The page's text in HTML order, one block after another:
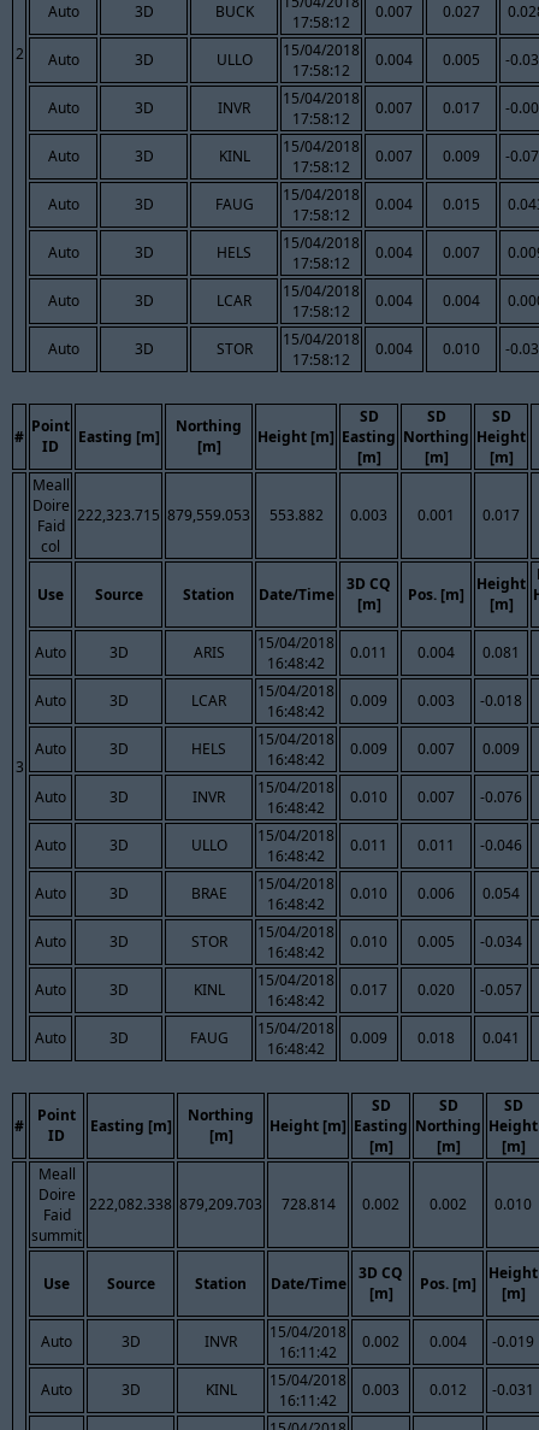
2
Auto 3D BUCK
17:58:12
0.007 0.027
Auto 3D ULLO
15/04/2018
17:58:12
0.004 0.005 -
Auto 3D INVR
15/04/2018
17:58:12
0.007 0.017 -
Auto 3D KINL
15/04/2018
17:58:12
0.007 0.009 -
Auto 3D FAUG
15/04/2018
17:58:12
0.004 0.015
Auto 3D HELS
15/04/2018
17:58:12
0.004 0.007
Auto 3D LCAR
15/04/2018
17:58:12
0.004 0.004
Auto 3D STOR
15/04/2018
17:58:12
0.004 0.010 -
#
Point
ID
Easting [m]
Northing
[m]
Height [m]
SD
Easting
[m]
SD
Northing
[m]
SD
Height
[m]
3
Meall
Doire
Faid
col
222,323.715 879,559.053 553.882 0.003 0.001 0.017
Use Source Station Date/Time
3D CQ
[m]
Pos. [m]
Height
[m]
Auto 3D ARIS
15/04/2018
16:48:42
0.011 0.004 0.081
Auto 3D LCAR
15/04/2018
16:48:42
0.009 0.003 -0.018
Auto 3D HELS
15/04/2018
16:48:42
0.009 0.007 0.009
Auto 3D INVR
15/04/2018
16:48:42
0.010 0.007 -0.076
Auto 3D ULLO
15/04/2018
16:48:42
0.011 0.011 -0.046
Auto 3D BRAE
15/04/2018
16:48:42
0.010 0.006 0.054
Auto 3D STOR
15/04/2018
16:48:42
0.010 0.005 -0.034
Auto 3D KINL
15/04/2018
16:48:42
0.017 0.020 -0.057
Auto 3D FAUG
15/04/2018
16:48:42
0.009 0.018 0.041
#
Point
ID
Easting [m]
Northing
[m]
Height [m]
SD
Easting
[m]
SD
Northing
[m]
SD
Height
[m]
Meall
Doire
Faid
summit
222,082.338 879,209.703 728.814 0.002 0.002 0.010
Use Source Station Date/Time
3D CQ
[m]
Pos. [m]
Height
[m]
Auto 3D INVR
15/04/2018
16:11:42
0.002 0.004 -0.019
Auto 3D KINL
15/04/2018
16:11:42
0.003 0.012 -0.031